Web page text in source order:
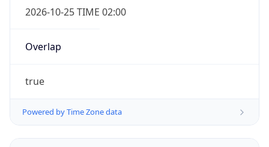
2026-10-25 TIME 02:00
Overlap
true
Powered by Time Zone data